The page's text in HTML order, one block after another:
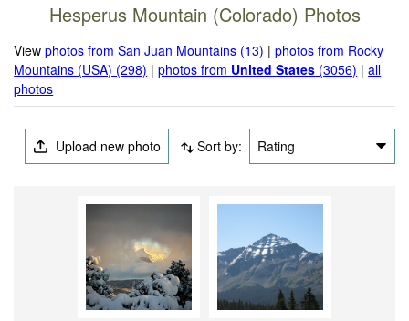
Hesperus Mountain (Colorado) Photos
Viewphotos from San Juan Mountains (13) |photos from Rocky
Mountains (USA) (298) |photos from United States (3056) |all
photos
Upload new photo Sort by: Rating